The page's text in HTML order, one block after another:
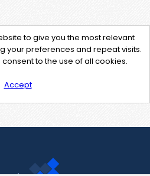
to give you the most relevant
your preferences and repeat visits.
consent to the use of all cookies.
Accept